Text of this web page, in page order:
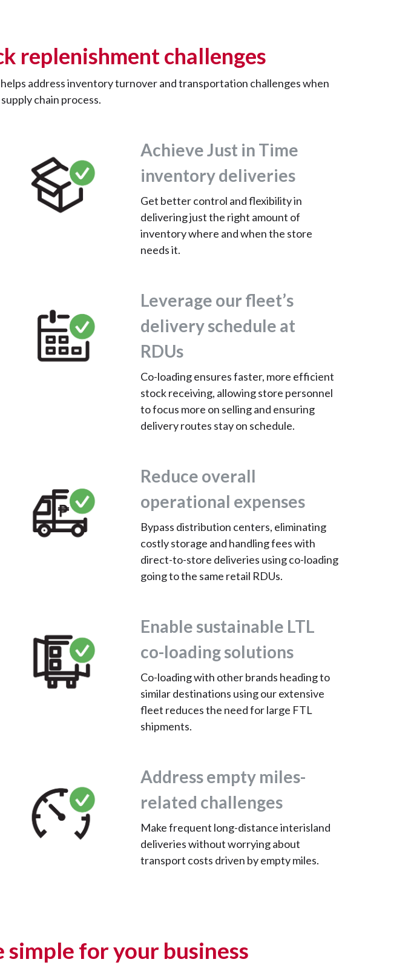
replenishment challenges
address inventory turnover and transportation challenges when
chain process.
Achieve Just in Time
inventory deliveries
Get better control and flexibility in
delivering just the right amount of
inventory where and when the store
needs it.
Leverage our fleet’s
delivery schedule at
RDUs
Co-loading ensures faster, more efficient
stock receiving, allowing store personnel
to focus more on selling and ensuring
delivery routes stay on schedule.
Reduce overall
operational expenses
Bypass distribution centers, eliminating
costly storage and handling fees with
direct-to-store deliveries using co-loading
going to the same retail RDUs.
Enable sustainable LTL
co-loading solutions
Co-loading with other brands heading to
similar destinations using our extensive
fleet reduces the need for large FTL
shipments.
Address empty miles-
related challenges
Make frequent long-distance interisland
deliveries without worrying about
transport costs driven by empty miles.
simple for your business